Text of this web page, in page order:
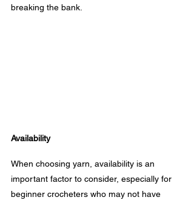
breaking the bank.
Availability
When choosing yarn, availability is an
important factor to consider, especially for
beginner crocheters who may not have